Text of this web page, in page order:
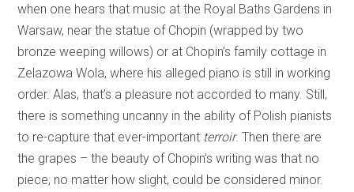
when one hears that music at the Royal Baths Gardens in
Warsaw, near the statue of Chopin (wrapped by two
bronze weeping willows) or at Chopin’s family cottage in
Zelazowa Wola, where his alleged piano is still in working
order. Alas, that’s a pleasure not accorded to many. Still,
there is something uncanny in the ability of Polish pianists
to re-capture that ever-important terroir. Then there are
the grapes – the beauty of Chopin’s writing was that no
piece, no matter how slight, could be considered minor.